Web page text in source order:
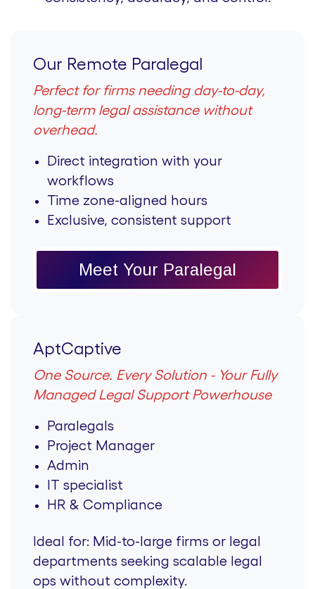
Our Remote Paralegal
Perfect for firms needing day-to-day,
long-term legal assistance without
overhead.
Direct integration with your
workflows
Time zone-aligned hours
Exclusive, consistent support
Meet Your Paralegal
AptCaptive
One Source. Every Solution - Your Fully
Managed Legal Support Powerhouse
Paralegals
Project Manager
Admin
IT specialist
HR & Compliance
Ideal for: Mid-to-large firms or legal
departments seeking scalable legal
ops without complexity.